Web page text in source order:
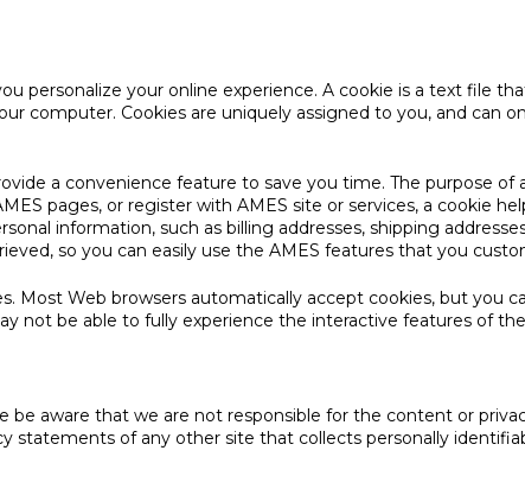
personalize your online experience. A cookie is a text file
computer. Cookies are uniquely assigned to you, and can
a convenience feature to save you time. The purpose
pages, or register with AMES site or services, a cookie
information, such as billing addresses, shipping
so you can easily use the AMES features that you
Most Web browsers automatically accept cookies, but you
not be able to fully experience the interactive features of
be aware that we are not responsible for the content or
statements of any other site that collects personally